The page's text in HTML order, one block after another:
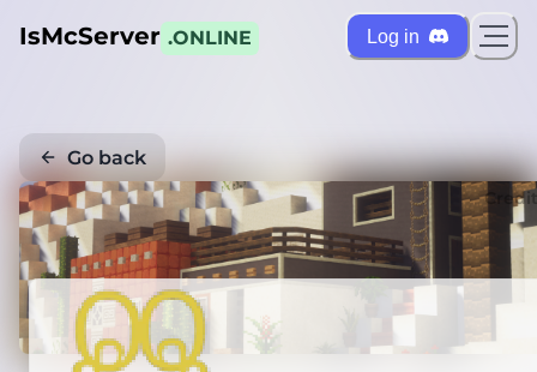
IsMcServer .ONLINE Log in
Go back